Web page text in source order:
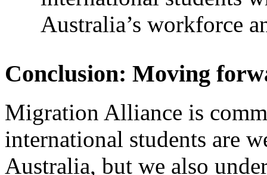
Australia’s workforce
Conclusion: Moving
Migration Alliance is
international students are
Australia, but we also